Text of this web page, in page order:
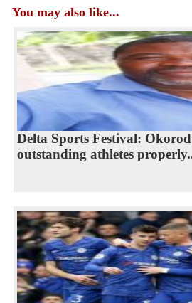
You may also like...
Delta Sports Festival:
outstanding athletes